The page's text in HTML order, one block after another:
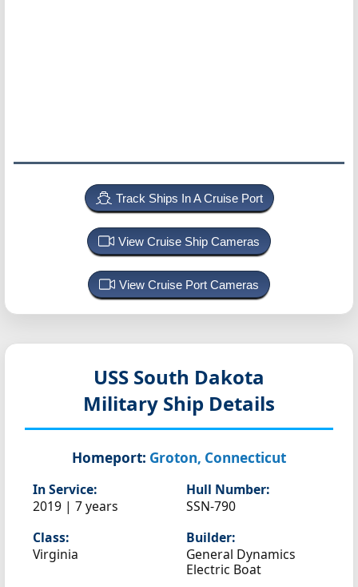
Track Ships In A Cruise Port
View Cruise Ship Cameras
View Cruise Port Cameras
USS South Dakota
Military Ship Details
Homeport: Groton, Connecticut
In Service:
2019 | 7 years
Hull Number:
SSN-790
Class:
Virginia
Builder:
General Dynamics
Electric Boat